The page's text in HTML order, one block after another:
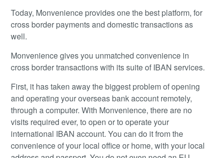
Today, Monvenience provides one the best platform, for
cross border payments and domestic transactions as
well.
Monvenience gives you unmatched convenience in
cross border transactions with its suite of IBAN services.
First, it has taken away the biggest problem of opening
and operating your overseas bank account remotely,
through a computer. With Monvenience, there are no
visits required ever, to open or to operate your
international IBAN account. You can do it from the
convenience of your local office or home, with your local